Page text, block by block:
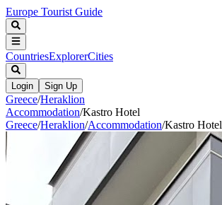
Europe Tourist Guide
CountriesExplorerCities
Login Sign Up
Greece/Heraklion
Accommodation/Kastro Hotel
Greece/Heraklion/Accommodation/Kastro Hotel